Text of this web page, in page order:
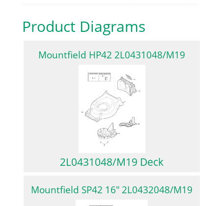
Product Diagrams
Mountfield HP42 2L0431048/M19
2L0431048/M19 Deck
Mountfield SP42 16″ 2L0432048/M19